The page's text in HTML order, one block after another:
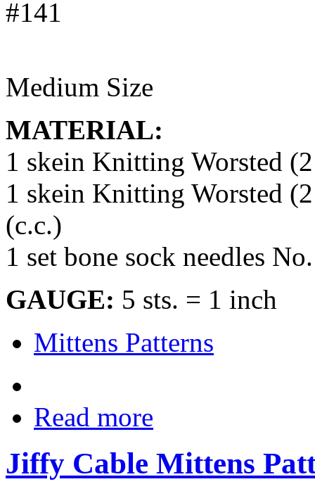
Medium Size
MATERIAL:
1 skein Knitting Worsted
1 skein Knitting Worsted
(c.c.)
1 set bone sock needles
GAUGE: 5 sts. = 1 inch
Mittens Patterns
Read more
Jiffy Cable Mittens